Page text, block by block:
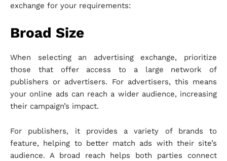
exchange for your requirements:
Broad Size
When selecting an advertising exchange, prioritize
those that offer access to a large network of
publishers or advertisers. For advertisers, this means
your online ads can reach a wider audience, increasing
their campaign’s impact.
For publishers, it provides a variety of brands to
feature, helping to better match ads with their site’s
audience. A broad reach helps both parties connect